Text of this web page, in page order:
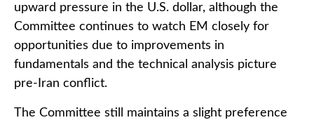
upward pressure in the U.S. dollar, although the
Committee continues to watch EM closely for
opportunities due to improvements in
fundamentals and the technical analysis picture
pre-Iran conflict.
The Committee still maintains a slight preference